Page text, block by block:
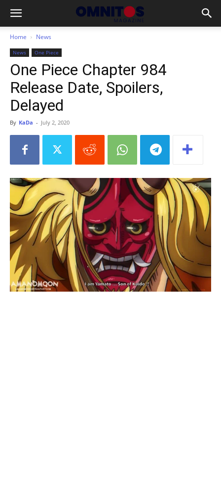
Home News
News One Piece
One Piece Chapter 984
Release Date, Spoilers,
Delayed
By KaDa - July 2, 2020